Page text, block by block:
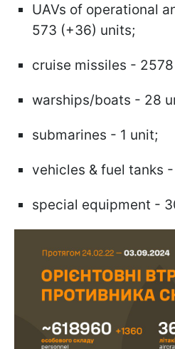
UAVs of operational
573 (+36) units;
cruise missiles -
warships/boats - 28
submarines - 1 unit;
vehicles & fuel tanks
special equipment -